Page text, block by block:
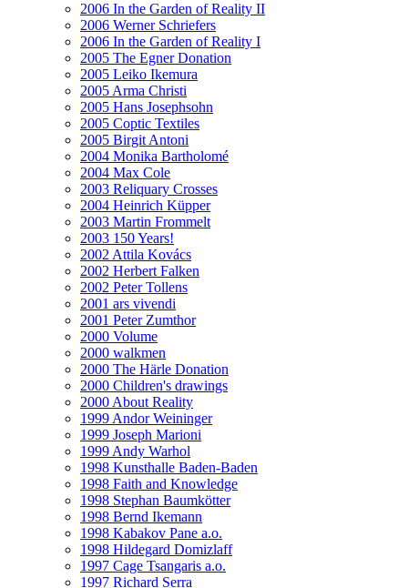
2006 In the Garden of Reality II
2006 Werner Schriefers
2006 In the Garden of Reality I
2005 The Egner Donation
2005 Leiko Ikemura
2005 Arma Christi
2005 Hans Josephsohn
2005 Coptic Textiles
2005 Birgit Antoni
2004 Monika Bartholomé
2004 Max Cole
2003 Reliquary Crosses
2004 Heinrich Küpper
2003 Martin Frommelt
2003 150 Years!
2002 Attila Kovács
2002 Herbert Falken
2002 Peter Tollens
2001 ars vivendi
2001 Peter Zumthor
2000 Volume
2000 walkmen
2000 The Härle Donation
2000 Children's drawings
2000 About Reality
1999 Andor Weininger
1999 Joseph Marioni
1999 Andy Warhol
1998 Kunsthalle Baden-Baden
1998 Faith and Knowledge
1998 Stephan Baumkötter
1998 Bernd Ikemann
1998 Kabakov Pane a.o.
1998 Hildegard Domizlaff
1997 Cage Tsangaris a.o.
1997 Richard Serra